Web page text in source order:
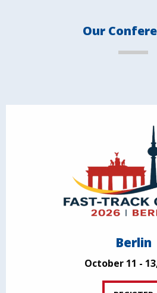
Our
Berlin
October 11 -